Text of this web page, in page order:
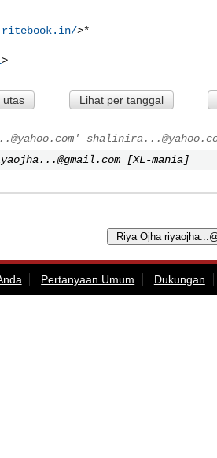
>*
utas Lihat per tanggal
'
[XL-mania]
Pertanyaan Umum Dukungan